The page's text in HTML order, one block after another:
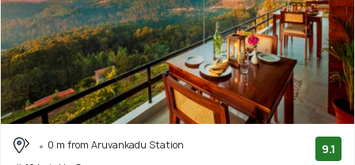
0 m from Aruvankadu Station
9.1